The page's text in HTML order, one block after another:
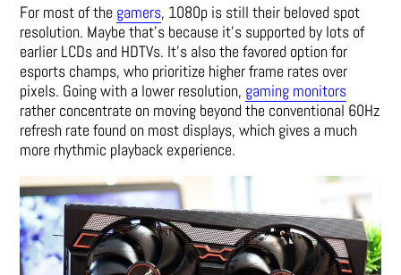
For most of the gamers, 1080p is still their beloved spot
resolution. Maybe that’s because it’s supported by lots of
earlier LCDs and HDTVs. It’s also the favored option for
esports champs, who prioritize higher frame rates over
pixels. Going with a lower resolution, gaming monitors
rather concentrate on moving beyond the conventional 60Hz
refresh rate found on most displays, which gives a much
more rhythmic playback experience.